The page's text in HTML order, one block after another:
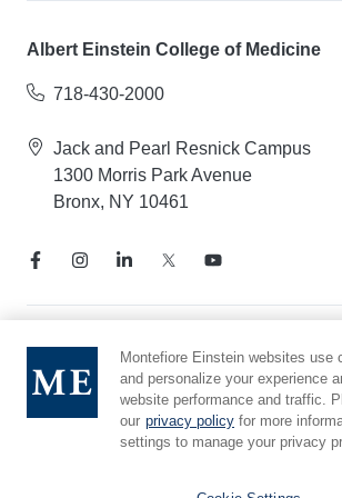
Albert Einstein College of Medicine
718-430-2000
Jack and Pearl Resnick Campus
1300 Morris Park Avenue
Bronx, NY 10461
Notice of Privacy Practices
Compliance Hotline
Report Mistreatment
Cookie Preferences
Montefiore Einstein websites use
and personalize your experience
website performance and traffic.
our privacy policy for more
settings to manage your privacy